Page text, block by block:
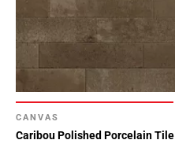
CANVAS
Caribou Polished Porcelain Tile